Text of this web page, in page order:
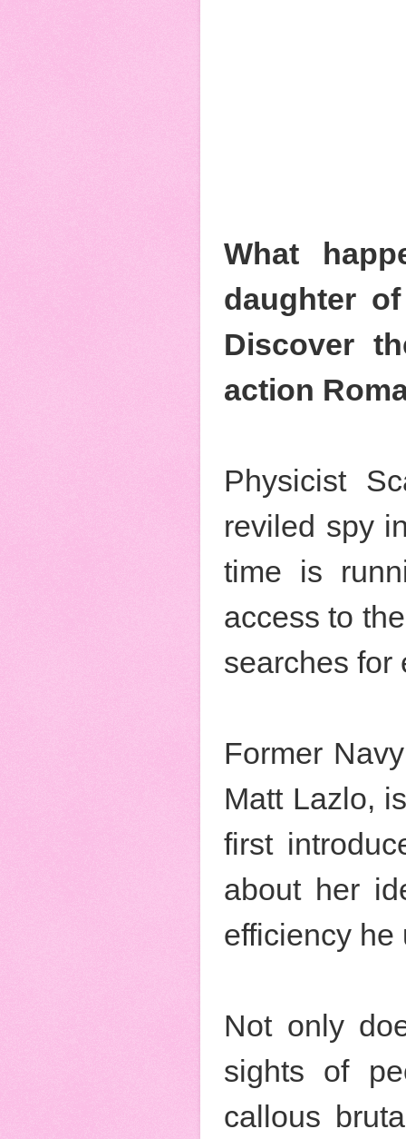
What
daughter
Discover
action
Physicist
reviled spy
time is
access to
searches for
Former
Matt Lazlo,
first
about her
efficiency he
Not only
sights of
callous